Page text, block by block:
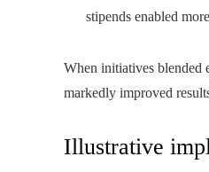
stipends enabled
When initiatives blended
markedly improved
Illustrative